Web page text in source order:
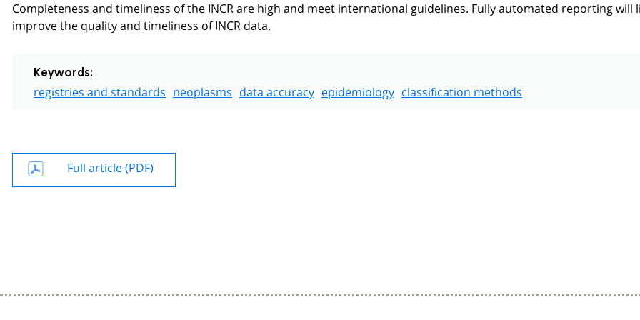
Completeness and timeliness of the INCR are high and meet international guidelines. Fully automated reporting will
improve the quality and timeliness of INCR data.
Keywords:
registries and standards neoplasms data accuracy epidemiology classification methods
Full article (PDF)